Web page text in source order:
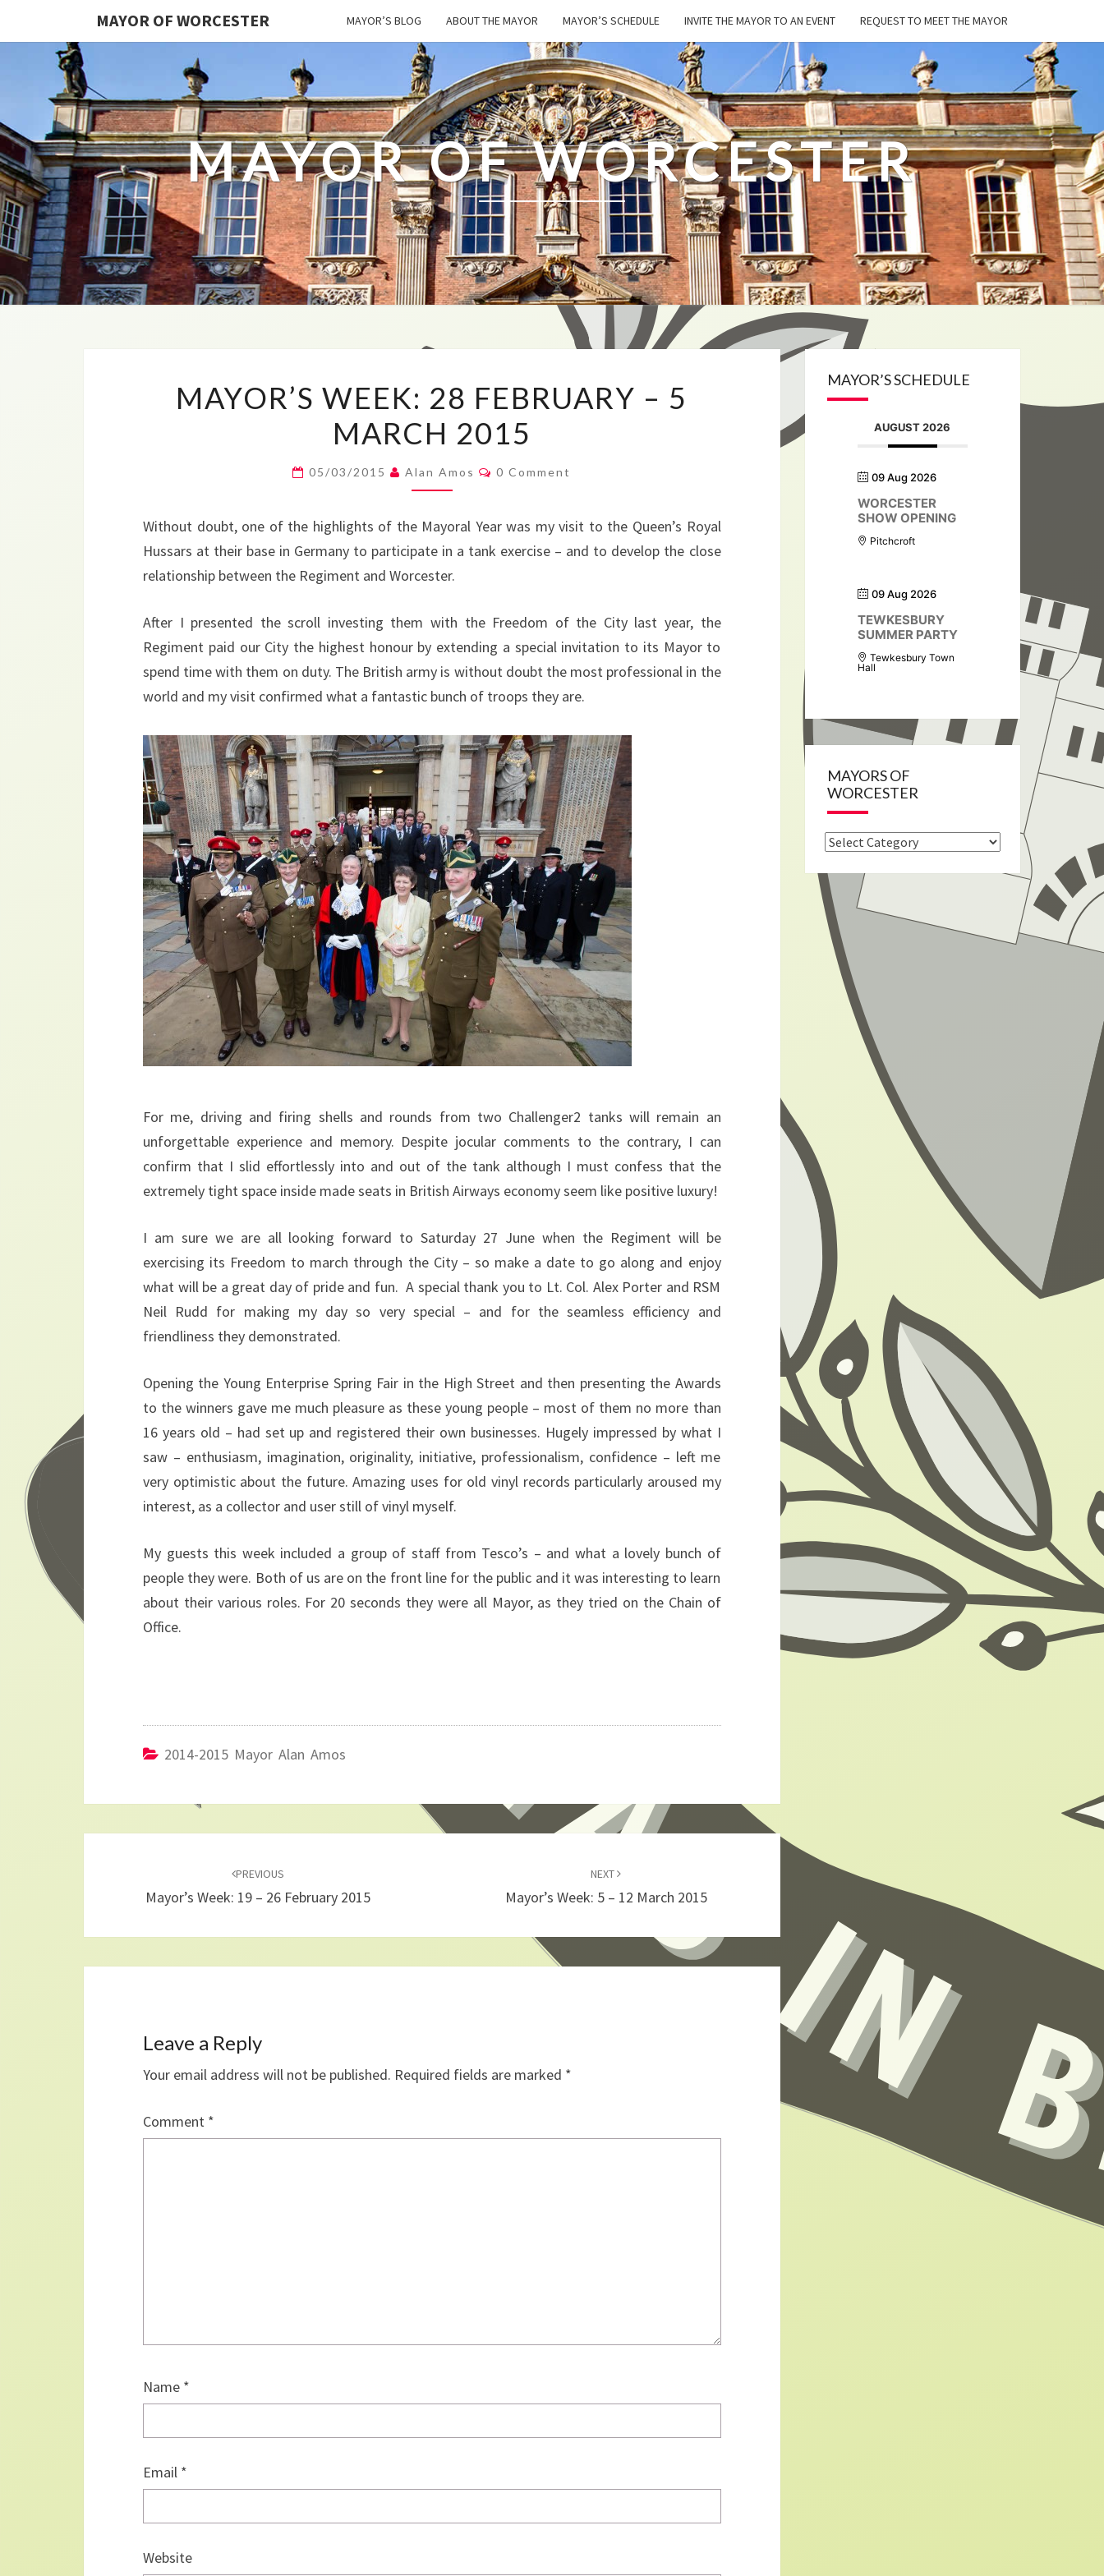
MAYOR OF WORCESTER MAYOR’S BLOG ABOUT THE MAYOR MAYOR’S SCHEDULE INVITE THE MAYOR TO AN EVENT REQUEST TO MEET THE MAYOR
MAYOR OF WORCESTER
WEEK:
28
FEBRUARY
–
MARCH
2015
MAYOR’S WEEK: 28 FEBRUARY – 5
MARCH 2015
05/03/2015 Alan Amos Comments
0 Comment
Without doubt, one of the highlights of the Mayoral Year was my visit to the Queen’s Royal
Hussars at their base in Germany to participate in a tank exercise – and to develop the close
relationship between the Regiment and Worcester.
After I presented the scroll investing them with the Freedom of the City last year, the
Regiment paid our City the highest honour by extending a special invitation to its Mayor to
spend time with them on duty. The British army is without doubt the most professional in the
world and my visit confirmed what a fantastic bunch of troops they are.
For me, driving and firing shells and rounds from two Challenger2 tanks will remain an
unforgettable experience and memory. Despite jocular comments to the contrary, I can
confirm that I slid effortlessly into and out of the tank although I must confess that the
extremely tight space inside made seats in British Airways economy seem like positive luxury!
I am sure we are all looking forward to Saturday 27 June when the Regiment will be
exercising its Freedom to march through the City – so make a date to go along and enjoy
what will be a great day of pride and fun. A special thank you to Lt. Col. Alex Porter and RSM
Neil Rudd for making my day so very special – and for the seamless efficiency and
friendliness they demonstrated.
Opening the Young Enterprise Spring Fair in the High Street and then presenting the Awards
to the winners gave me much pleasure as these young people – most of them no more than
16 years old – had set up and registered their own businesses. Hugely impressed by what I
saw – enthusiasm, imagination, originality, initiative, professionalism, confidence – left me
very optimistic about the future. Amazing uses for old vinyl records particularly aroused my
interest, as a collector and user still of vinyl myself.
My guests this week included a group of staff from Tesco’s – and what a lovely bunch of
people they were. Both of us are on the front line for the public and it was interesting to learn
about their various roles. For 20 seconds they were all Mayor, as they tried on the Chain of
Office.
2014-2015 Mayor Alan Amos
PREVIOUS
Mayor’s Week: 19 – 26 February 2015
NEXT
Mayor’s Week: 5 – 12 March 2015
Leave a Reply
Your email address will not be published. Required fields are marked *
Comment *
Name *
Email *
Website
MAYOR’S SCHEDULE
AUGUST 2026
09 Aug 2026
WORCESTER
SHOW OPENING
Pitchcroft
09 Aug 2026
TEWKESBURY
SUMMER PARTY
Tewkesbury Town
Hall
MAYORS OF
WORCESTER
Mayors
Worcester